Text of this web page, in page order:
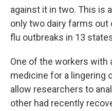
against it in two. This is
only two dairy farms out
flu outbreaks in 13
One of the workers with
medicine for a lingering
allow researchers to
other had recently